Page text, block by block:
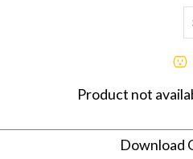
Product not
Download